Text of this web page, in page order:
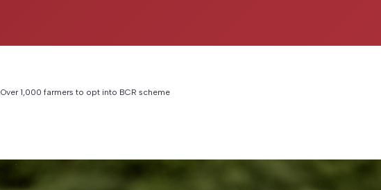
Over 1,000 farmers to opt into BCR scheme